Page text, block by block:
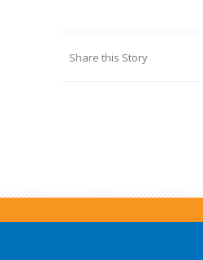
Share this Story